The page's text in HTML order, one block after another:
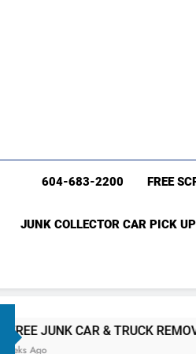
604-683-2200 FREE
JUNK COLLECTOR CAR PICK
& TRUCK REMOVAL